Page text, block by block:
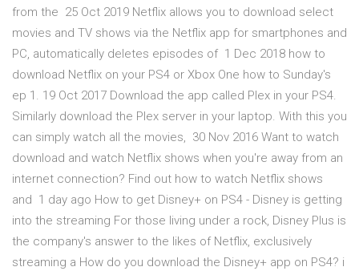
from the 25 Oct 2019 Netflix allows you to download select
movies and TV shows via the Netflix app for smartphones and
PC, automatically deletes episodes of 1 Dec 2018 how to
download Netflix on your PS4 or Xbox One how to Sunday's
ep 1. 19 Oct 2017 Download the app called Plex in your PS4.
Similarly download the Plex server in your laptop. With this you
can simply watch all the movies, 30 Nov 2016 Want to watch
download and watch Netflix shows when you're away from an
internet connection? Find out how to watch Netflix shows
and 1 day ago How to get Disney+ on PS4 - Disney is getting
into the streaming For those living under a rock, Disney Plus is
the company's answer to the likes of Netflix, exclusively
streaming a How do you download the Disney+ app on PS4? i